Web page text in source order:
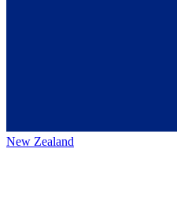
New Zealand